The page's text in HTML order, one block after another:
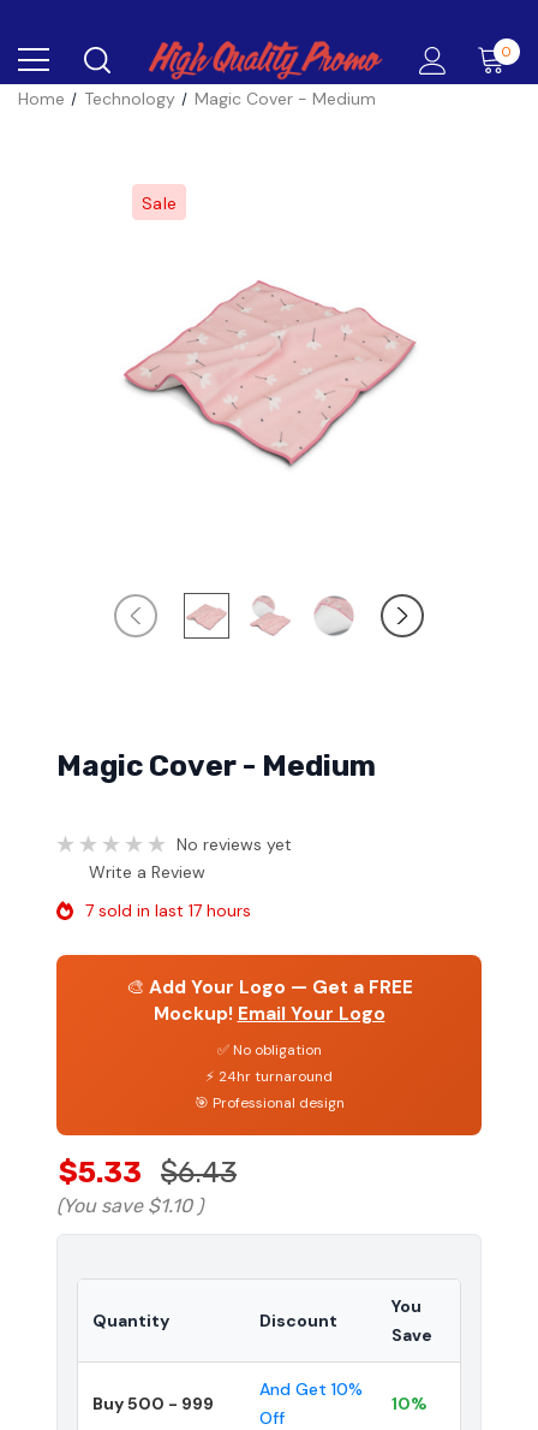
0
Home Technology Magic Cover - Medium
Sale
Magic Cover - Medium
No reviews yet
Write a Review
7 sold in last 17 hours
🎨 Add Your Logo — Get a FREE
Mockup! Email Your Logo
✅ No obligation
⚡ 24hr turnaround
🎯 Professional design
$5.33 $6.43
(You save $1.10 )
Quantity Discount
You
Save
Buy 500 - 999
And Get 10%
Off
10%